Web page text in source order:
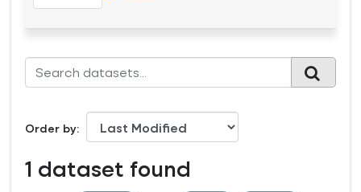
Order by
1 dataset found